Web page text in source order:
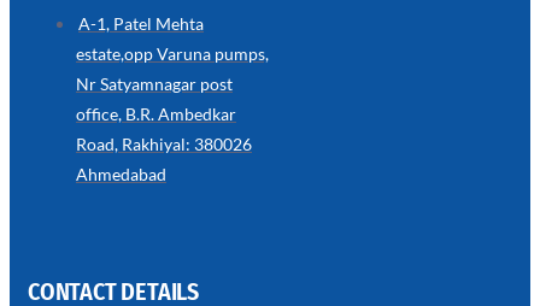
we
have
wide
in
Wire
Rope
Invisible
Grills
with
A-1, Patel Mehta
estate,opp Varuna pumps,
Nr Satyamnagar post
office, B.R. Ambedkar
Road, Rakhiyal: 380026
Ahmedabad
CONTACT DETAILS